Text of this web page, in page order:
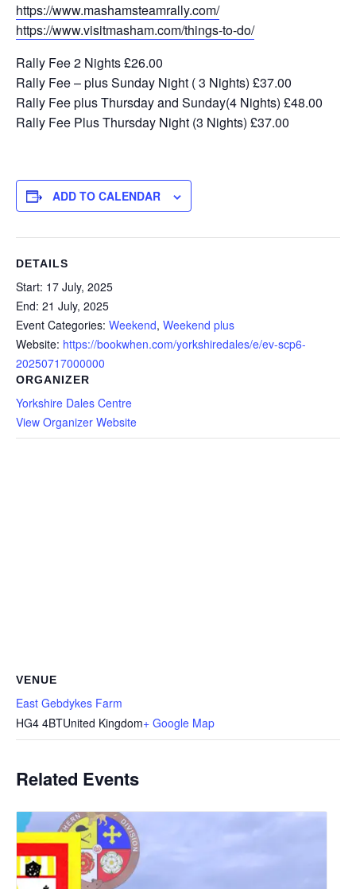
https://www.mashamsteamrally.com/
https://www.visitmasham.com/things-to-do/
Rally Fee 2 Nights £26.00
Rally Fee – plus Sunday Night ( 3 Nights) £37.00
Rally Fee plus Thursday and Sunday(4 Nights) £48.00
Rally Fee Plus Thursday Night (3 Nights) £37.00
ADD TO CALENDAR
DETAILS
Start: 17 July, 2025
End: 21 July, 2025
Event Categories: Weekend, Weekend plus
Website: https://bookwhen.com/yorkshiredales/e/ev-scp6-
20250717000000
ORGANIZER
Yorkshire Dales Centre
View Organizer Website
VENUE
East Gebdykes Farm
HG4 4BTUnited Kingdom+ Google Map
Related Events